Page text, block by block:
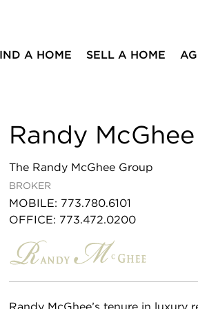
A HOME SELL A HOME
Randy McGhee
The Randy McGhee Group
BROKER
MOBILE: 773.780.6101
OFFICE: 773.472.0200